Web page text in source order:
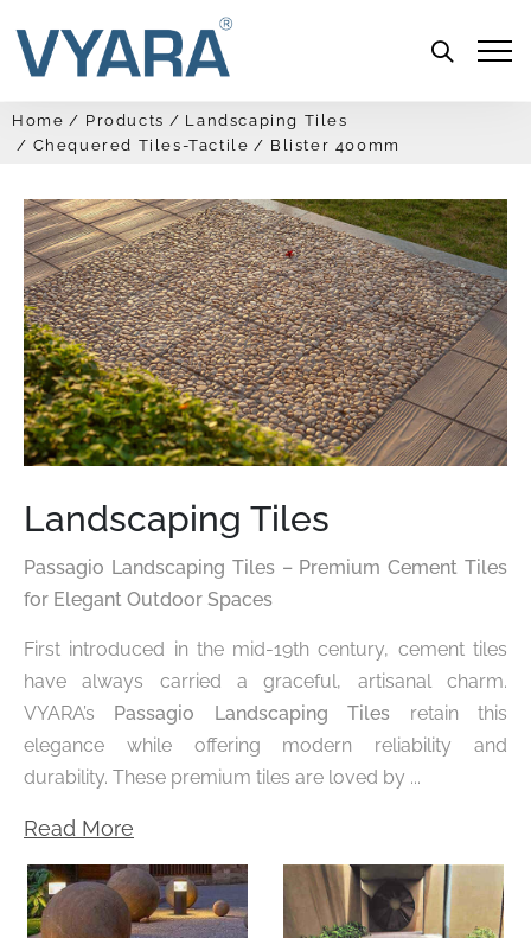
Home Products
Landscaping Tiles
Chequered Tiles-Tactile
Blister 400mm
Landscaping Tiles
Passagio Landscaping Tiles – Premium Cement Tiles
for Elegant Outdoor Spaces
First introduced in the mid-19th century, cement tiles
have always carried a graceful, artisanal charm.
VYARA’s Passagio Landscaping Tiles retain this
elegance while offering modern reliability and
durability. These premium tiles are loved by ...
Read More